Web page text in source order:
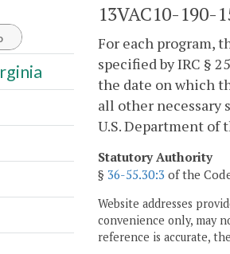
13VAC10-190-
For each program,
specified by IRC §
the date on which
all other necessary
U.S. Department of
Statutory Authority
§ 36-55.30:3 of the
Website addresses
convenience only, may
reference is accurate,